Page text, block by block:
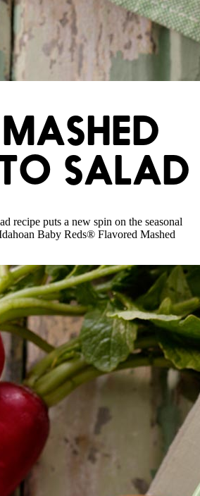
SALAD
recipe puts a new spin on the seasonal
Baby Reds® Flavored Mashed